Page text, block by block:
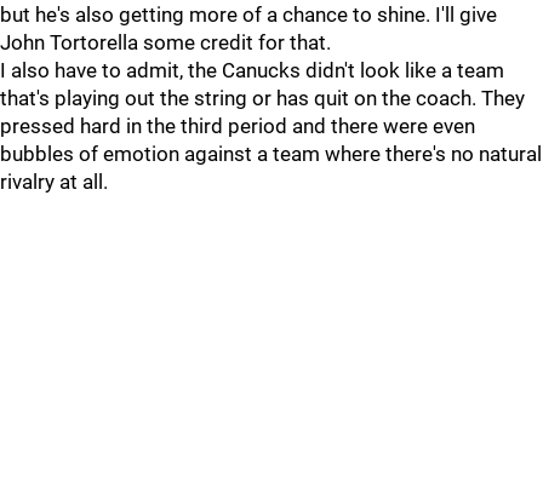
but he's also getting more of a chance to shine. I'll give
John Tortorella some credit for that.
I also have to admit, the Canucks didn't look like a team
that's playing out the string or has quit on the coach. They
pressed hard in the third period and there were even
bubbles of emotion against a team where there's no natural
rivalry at all.